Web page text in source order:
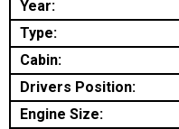
Year:
Type:
Cabin:
Drivers Position:
Engine Size: